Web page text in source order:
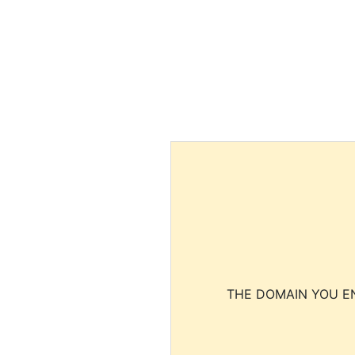
THE DOMAIN YOU